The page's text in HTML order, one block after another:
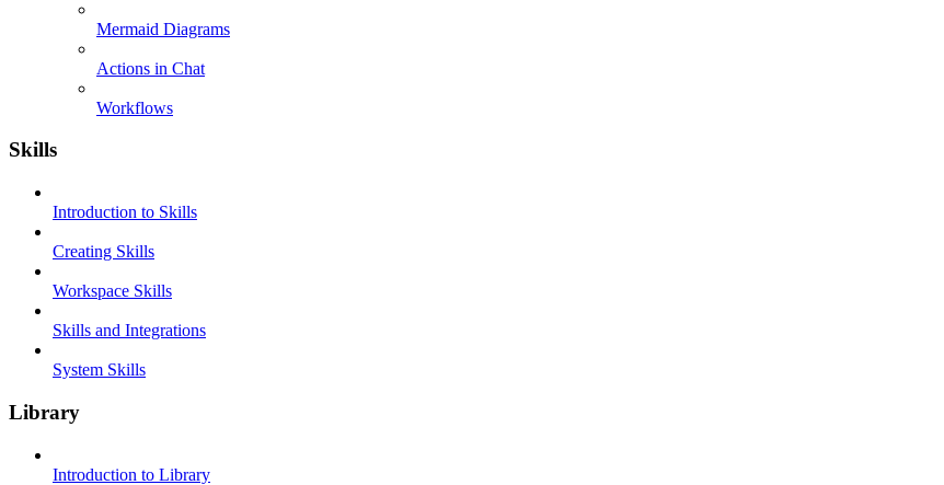
Mermaid Diagrams
Actions in Chat
Workflows
Skills
Introduction to Skills
Creating Skills
Workspace Skills
Skills and Integrations
System Skills
Library
Introduction to Library